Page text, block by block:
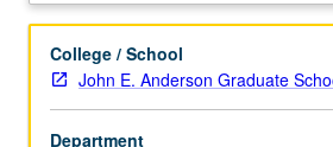
411.
of
notion
of
acquisition, (2) initial post-promotion
customer attrition or switchover to
S/U or letter grading.
College / School
John E. Anderson Graduate
Department